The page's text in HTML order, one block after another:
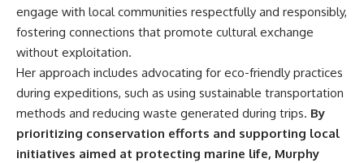
engage with local communities respectfully and responsibly,
fostering connections that promote cultural exchange
without exploitation.
Her approach includes advocating for eco-friendly practices
during expeditions, such as using sustainable transportation
methods and reducing waste generated during trips. By
prioritizing conservation efforts and supporting local
initiatives aimed at protecting marine life, Murphy